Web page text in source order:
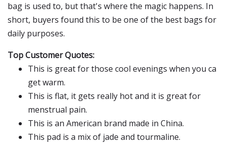
bag is used to, but that's where the magic happens. In
short, buyers found this to be one of the best bags for
daily purposes.
Top Customer Quotes:
This is great for those cool evenings when you ca
get warm.
This is flat, it gets really hot and it is great for
menstrual pain.
This is an American brand made in China.
This pad is a mix of jade and tourmaline.